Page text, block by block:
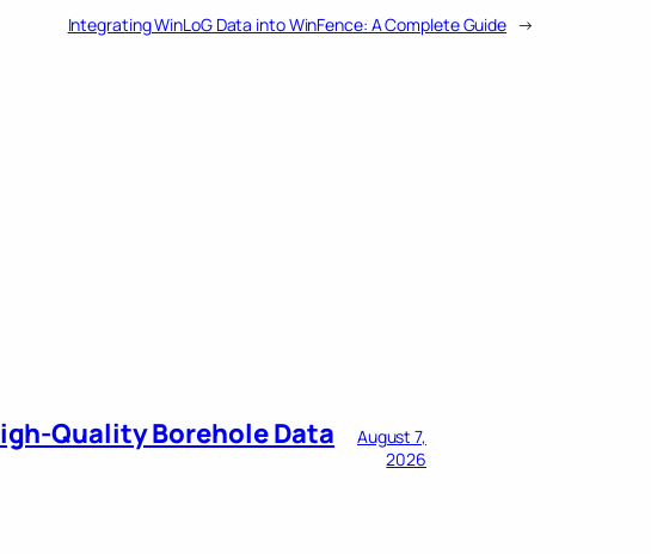
Integrating WinLoG Data into WinFence: A Complete Guide →
Quality Borehole Data
August 7,
2026